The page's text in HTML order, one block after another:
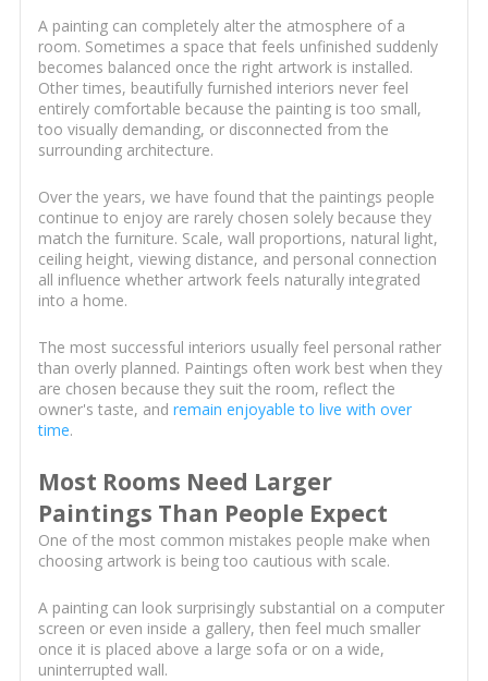
A painting can completely alter the atmosphere of a
room. Sometimes a space that feels unfinished suddenly
becomes balanced once the right artwork is installed.
Other times, beautifully furnished interiors never feel
entirely comfortable because the painting is too small,
too visually demanding, or disconnected from the
surrounding architecture.
Over the years, we have found that the paintings people
continue to enjoy are rarely chosen solely because they
match the furniture. Scale, wall proportions, natural light,
ceiling height, viewing distance, and personal connection
all influence whether artwork feels naturally integrated
into a home.
The most successful interiors usually feel personal rather
than overly planned. Paintings often work best when they
are chosen because they suit the room, reflect the
owner's taste, and remain enjoyable to live with over
time.
Most Rooms Need Larger
Paintings Than People Expect
One of the most common mistakes people make when
choosing artwork is being too cautious with scale.
A painting can look surprisingly substantial on a computer
screen or even inside a gallery, then feel much smaller
once it is placed above a large sofa or on a wide,
uninterrupted wall.